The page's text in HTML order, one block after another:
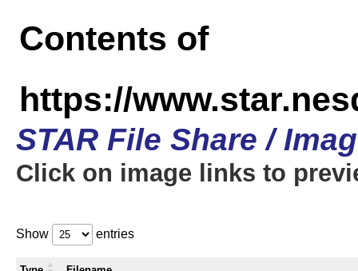
Contents of
https://
STAR File Share /
Click on image links to
Show entries